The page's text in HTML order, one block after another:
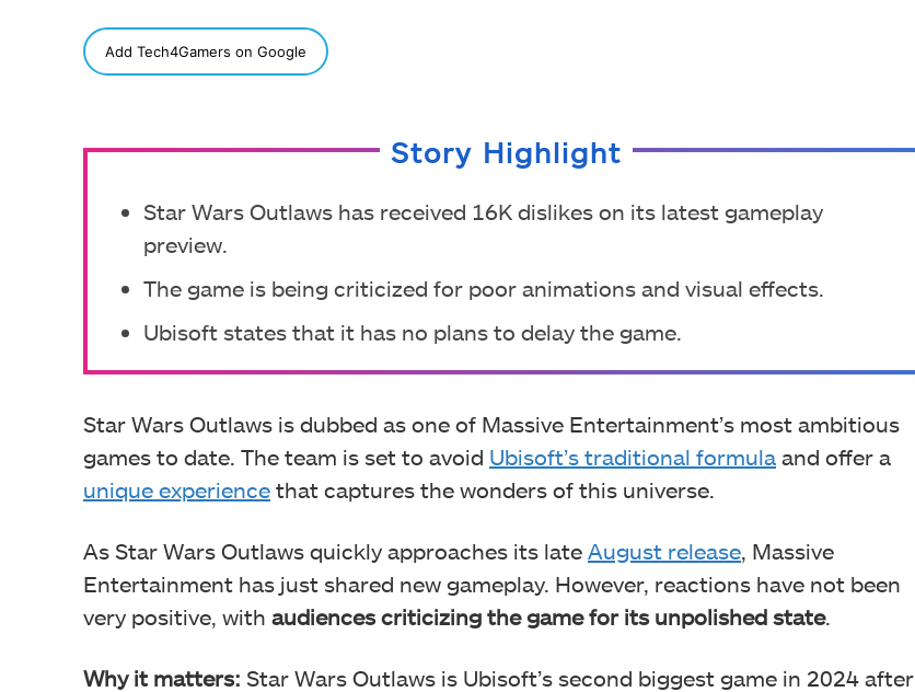
Add Tech4Gamers on Google
Story Highlight
Star Wars Outlaws has received 16K dislikes on its latest gameplay
preview.
The game is being criticized for poor animations and visual effects.
Ubisoft states that it has no plans to delay the game.
Star Wars Outlaws is dubbed as one of Massive Entertainment’s most ambitious
games to date. The team is set to avoid Ubisoft’s traditional formula and offer a
unique experience that captures the wonders of this universe.
As Star Wars Outlaws quickly approaches its late August release , Massive
Entertainment has just shared new gameplay. However, reactions have not been
very positive, with audiences criticizing the game for its unpolished state.
Why it matters: Star Wars Outlaws is Ubisoft’s second biggest game in 2024 after